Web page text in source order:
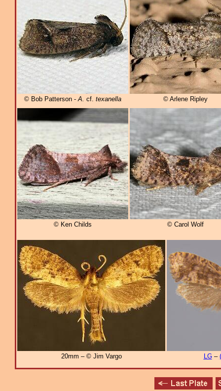
© Bob Patterson -A. cf. texanella © Arlene Ripley
© Ken Childs © Carol Wolf
20mm – © Jim Vargo LG–